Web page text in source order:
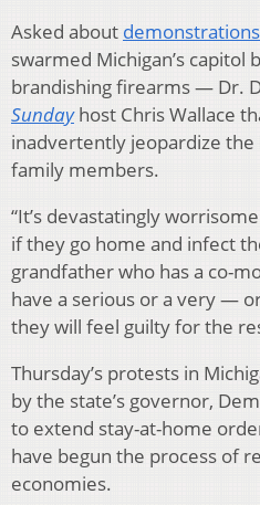
Asked about
swarmed Michigan’s
brandishing firearms — Dr.
Sundayhost Chris Wallace
inadvertently jeopardize
family members.
“It’s devastatingly
if they go home and infect
grandfather who has a co-
have a serious or a very —
they will feel guilty for the
Thursday’s protests in
by the state’s governor,
to extend stay-at-home
have begun the process of
economies.